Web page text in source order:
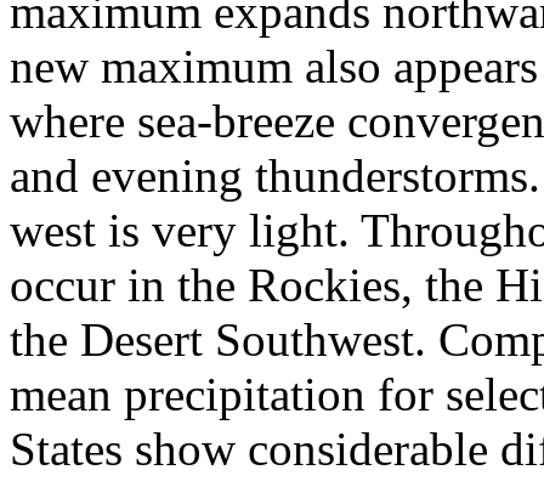
maximum expands
new maximum also
where sea-breeze
and evening
west is very light.
occur in the Rockies, the
the Desert Southwest.
mean precipitation for
States show considerable